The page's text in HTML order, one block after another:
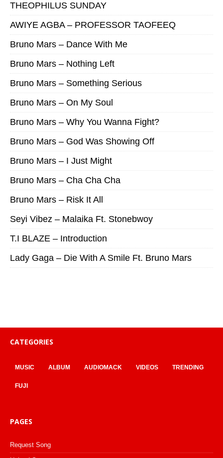
THEOPHILUS SUNDAY
AWIYE AGBA – PROFESSOR TAOFEEQ
Bruno Mars – Dance With Me
Bruno Mars – Nothing Left
Bruno Mars – Something Serious
Bruno Mars – On My Soul
Bruno Mars – Why You Wanna Fight?
Bruno Mars – God Was Showing Off
Bruno Mars – I Just Might
Bruno Mars – Cha Cha Cha
Bruno Mars – Risk It All
Seyi Vibez – Malaika Ft. Stonebwoy
T.I BLAZE – Introduction
Lady Gaga – Die With A Smile Ft. Bruno Mars
CATEGORIES
MUSIC ALBUM AUDIOMACK VIDEOS TRENDING
FUJI
PAGES
Request Song